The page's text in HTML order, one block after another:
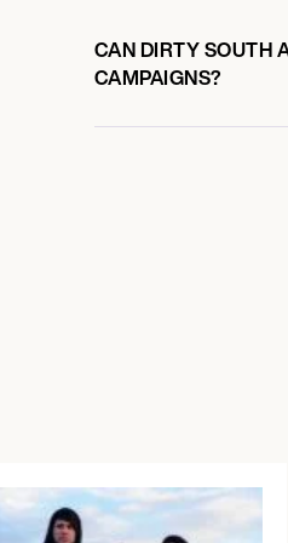
CAN DIRTY SOUTH
CAMPAIGNS?